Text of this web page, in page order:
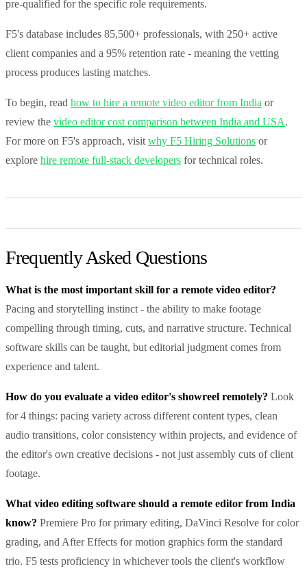
pre-qualified for the specific role requirements.
F5's database includes 85,500+ professionals, with 250+ active
client companies and a 95% retention rate - meaning the vetting
process produces lasting matches.
To begin, read how to hire a remote video editor from India or
review the video editor cost comparison between India and USA.
For more on F5's approach, visit why F5 Hiring Solutions or
explore hire remote full-stack developers for technical roles.
Frequently Asked Questions
What is the most important skill for a remote video editor?
Pacing and storytelling instinct - the ability to make footage
compelling through timing, cuts, and narrative structure. Technical
software skills can be taught, but editorial judgment comes from
experience and talent.
How do you evaluate a video editor's showreel remotely? Look
for 4 things: pacing variety across different content types, clean
audio transitions, color consistency within projects, and evidence of
the editor's own creative decisions - not just assembly cuts of client
footage.
What video editing software should a remote editor from India
know? Premiere Pro for primary editing, DaVinci Resolve for color
grading, and After Effects for motion graphics form the standard
trio. F5 tests proficiency in whichever tools the client's workflow